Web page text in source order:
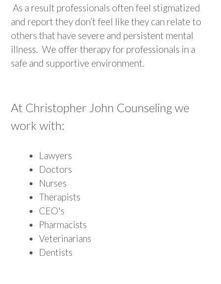
As a result professionals often feel stigmatized
and report they don’t feel like they can relate to
others that have severe and persistent mental
illness. We offer therapy for professionals in a
safe and supportive environment.
At Christopher John Counseling we
work with:
Lawyers
Doctors
Nurses
Therapists
CEO's
Pharmacists
Veterinarians
Dentists